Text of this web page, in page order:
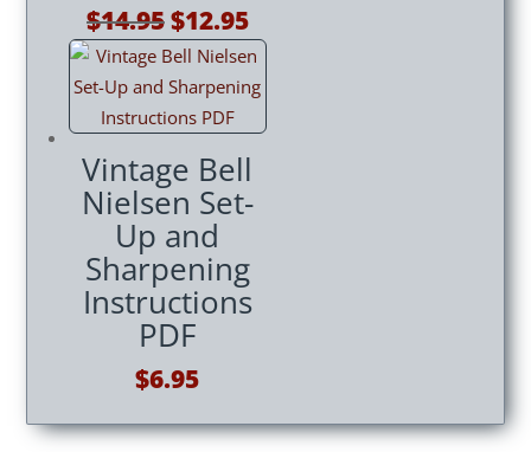
$14.95Original
price
was:
$14.95.
$12.95Current
price
is:
Vintage Bell
Nielsen Set-
Up and
Sharpening
Instructions
PDF
$6.95